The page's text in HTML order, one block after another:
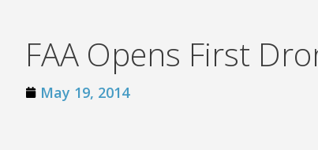
FAA Opens First
May 19, 2014